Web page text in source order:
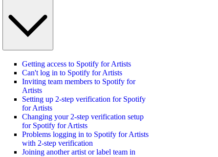
Getting access to Spotify for Artists
Can't log in to Spotify for Artists
Inviting team members to Spotify for
Artists
Setting up 2-step verification for Spotify
for Artists
Changing your 2-step verification setup
for Spotify for Artists
Problems logging in to Spotify for Artists
with 2-step verification
Joining another artist or label team in